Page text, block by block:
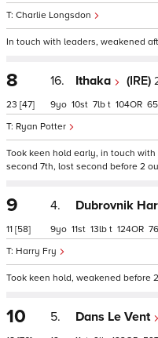
Charlie Longsdon
In touch with leaders, weakened
8
23 [47]
16. Ithaka (IRE)
Ryan Potter
9 10 7 t 104 65
Took keen hold early, in touch
second 7th, lost second before 2
9
11 [58]
4. Dubrovnik
Harry Fry
9 11 13 t 124 76
Took keen hold, weakened before
10 5. Dans Le Vent